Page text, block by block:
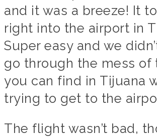
and it was a breeze! It
right into the airport in
Super easy and we
go through the mess of
you can find in Tijuana
trying to get to the
The flight wasn’t bad,